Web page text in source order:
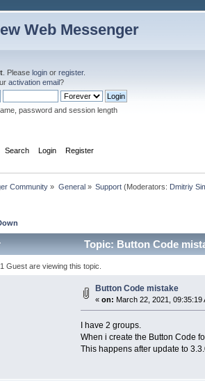
Web Messenger
. Please login or register.
activation email?
password and session length
Search Login Register
Community » General» Support(Moderators: Dmitriy
Topic: Button Code
Guest are viewing this topic.
Button Code mistake
« on: March 22, 2021, 09:35:19
I have 2 groups.
When i create the Button Code
This happens after update to